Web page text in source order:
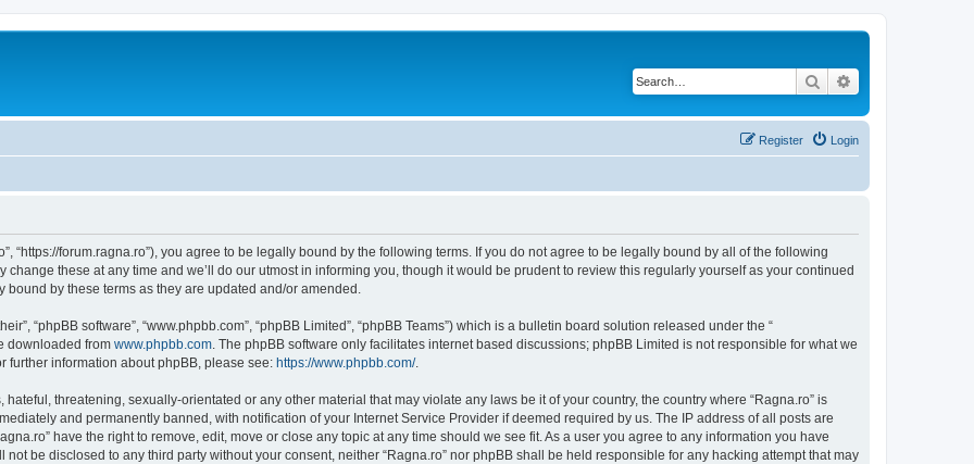
Search
Login
Register
“https://forum.ragna.ro”), you agree to be legally bound by the following terms. If you do not agree to be legally bound by all of the following
change these at any time and we’ll do our utmost in informing you, though it would be prudent to review this regularly yourself as your continued
by these terms as they are updated and/or amended.
“phpBB software”, “www.phpbb.com”, “phpBB Limited”, “phpBB Teams”) which is a bulletin board solution released under the “
downloaded from www.phpbb.com . The phpBB software only facilitates internet based discussions; phpBB Limited is not responsible for what we
further information about phpBB, please see: https://www.phpbb.com/.
threatening, sexually-orientated or any other material that may violate any laws be it of your country, the country where “Ragna.ro” is
and permanently banned, with notification of your Internet Service Provider if deemed required by us. The IP address of all posts are
have the right to remove, edit, move or close any topic at any time should we see fit. As a user you agree to any information you have
be disclosed to any third party without your consent, neither “Ragna.ro” nor phpBB shall be held responsible for any hacking attempt that may